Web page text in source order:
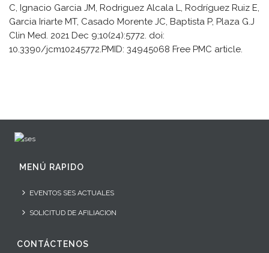
C, Ignacio Garcia JM, Rodriguez Alcala L, Rodríguez Ruiz E,
Garcia Iriarte MT, Casado Morente JC, Baptista P, Plaza G.J
Clin Med. 2021 Dec 9;10(24):5772. doi:
10.3390/jcm10245772.PMID: 34945068 Free PMC article.
MENÚ RAPIDO
EVENTOS SES ACTUALES
SOLICITUD DE AFILIACION
CONTÁCTENOS